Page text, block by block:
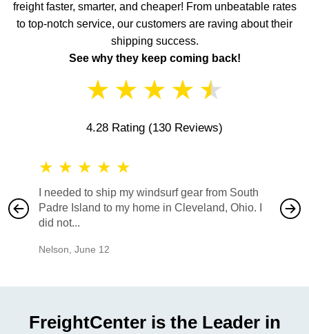
freight faster, smarter, and cheaper! From unbeatable rates
to top-notch service, our customers are raving about their
shipping success.
See why they keep coming back!
★ ★ ★ ★ ★
4.28 Rating (130 Reviews)
★ ★ ★ ★ ★
I needed to ship my windsurf gear from South
Padre Island to my home in Cleveland, Ohio. I
did not...
Nelson June 12
also
would
FreightCenter is the Leader in